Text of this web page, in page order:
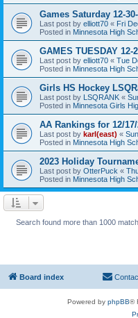
Games Saturday 12-
Last post by elliott70 « Fri
Posted in Minnesota High
GAMES TUESDAY 12-
Last post by elliott70 « Tue
Posted in Minnesota High
Girls HS Hockey
Last post by LSQRANK «
Posted in Minnesota Girls
AA Rankings for 12/17/
Last post by karl(east) «
Posted in Minnesota High
2023 Holiday
Last post by OtterPuck «
Posted in Minnesota High
Search found more than 1000
Board index
Powered by phpBB®